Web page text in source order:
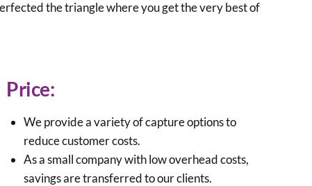
the triangle where you get the very best of
Price:
We provide a variety of capture options to
reduce customer costs.
As a small company with low overhead costs,
savings are transferred to our clients.